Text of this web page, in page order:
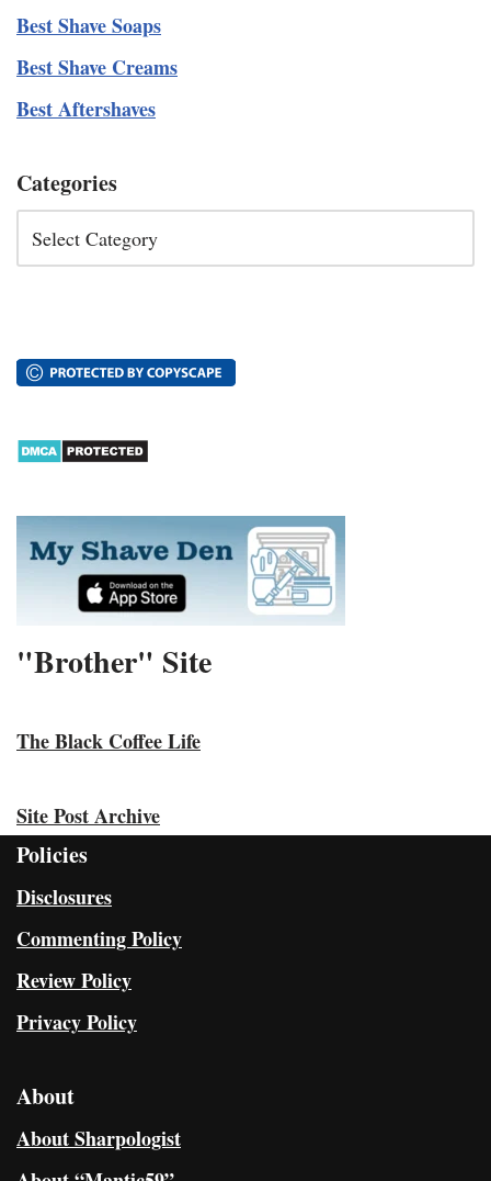
Best Shave Soaps
Best Shave Creams
Best Aftershaves
Categories
"Brother" Site
The Black Coffee Life
Site Post Archive
Policies
Disclosures
Commenting Policy
Review Policy
Privacy Policy
About
About Sharpologist